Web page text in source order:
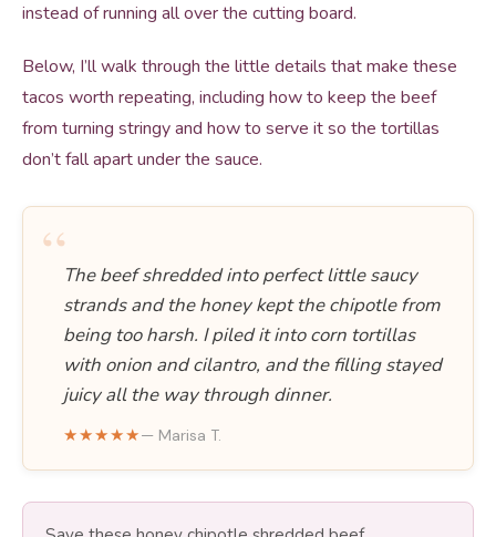
instead of running all over the cutting board.
Below, I’ll walk through the little details that make these
tacos worth repeating, including how to keep the beef
from turning stringy and how to serve it so the tortillas
don’t fall apart under the sauce.
“The beef shredded into perfect little saucy
strands and the honey kept the chipotle from
being too harsh. I piled it into corn tortillas
with onion and cilantro, and the filling stayed
juicy all the way through dinner.
★★★★★— Marisa T.